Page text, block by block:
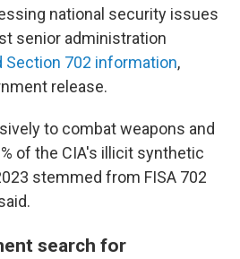
national security issues
senior administration
Section 702 information,
release.
to combat weapons and
of the CIA's illicit synthetic
stemmed from FISA 702
search for